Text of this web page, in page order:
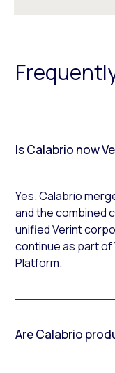
Is Calabrio now
Yes. Calabrio
and the combined
unified Verint
continue as part of
Platform.
Are Calabrio